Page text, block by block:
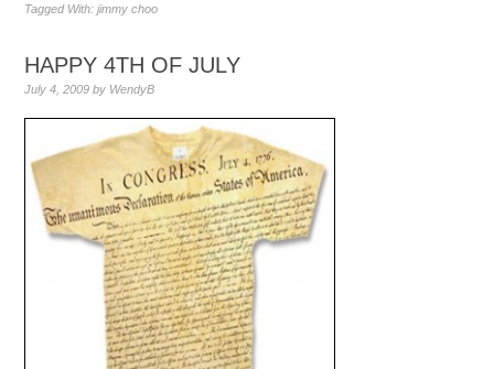
Tagged With:jimmy choo
HAPPY 4TH OF JULY
July 4, 2009 by WendyB